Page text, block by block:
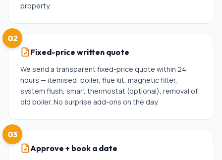
property.
02
Fixed-price written quote
We send a transparent fixed-price quote within 24
hours — itemised: boiler, flue kit, magnetic filter,
system flush, smart thermostat (optional), removal of
old boiler. No surprise add-ons on the day.
03
Approve + book a date